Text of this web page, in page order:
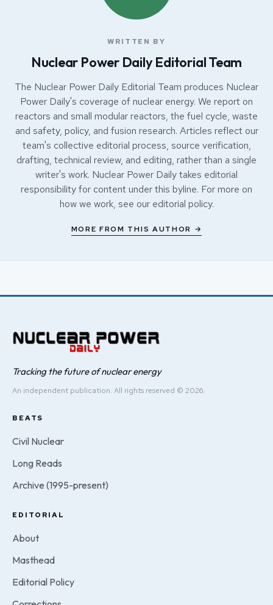
WRITTEN BY
Nuclear Power Daily Editorial Team
The Nuclear Power Daily Editorial Team produces Nuclear
Power Daily's coverage of nuclear energy. We report on
reactors and small modular reactors, the fuel cycle, waste
and safety, policy, and fusion research. Articles reflect our
team's collective editorial process, source verification,
drafting, technical review, and editing, rather than a single
writer's work. Nuclear Power Daily takes editorial
responsibility for content under this byline. For more on
how we work, see our editorial policy.
MORE FROM THIS AUTHOR →
Tracking the future of nuclear energy
An independent publication. All rights reserved © 2026.
BEATS
Civil Nuclear
Long Reads
Archive (1995-present)
EDITORIAL
About
Masthead
Editorial Policy